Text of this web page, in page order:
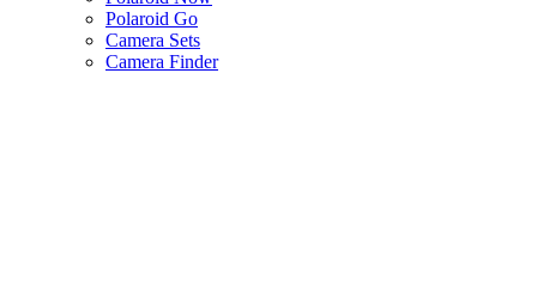
Polaroid Go
Camera Sets
Camera Finder